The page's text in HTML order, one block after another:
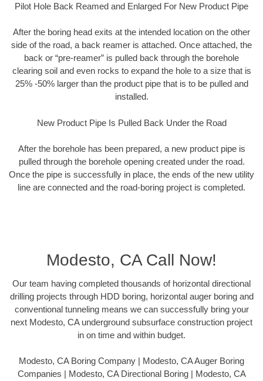
Pilot Hole Back Reamed and Enlarged For New Product Pipe
After the boring head exits at the intended location on the other
side of the road, a back reamer is attached. Once attached, the
back or “pre-reamer” is pulled back through the borehole
clearing soil and even rocks to expand the hole to a size that is
25% -50% larger than the product pipe that is to be pulled and
installed.
New Product Pipe Is Pulled Back Under the Road
After the borehole has been prepared, a new product pipe is
pulled through the borehole opening created under the road.
Once the pipe is successfully in place, the ends of the new utility
line are connected and the road-boring project is completed.
Modesto, CA Call Now!
Our team having completed thousands of horizontal directional
drilling projects through HDD boring, horizontal auger boring and
conventional tunneling means we can successfully bring your
next Modesto, CA underground subsurface construction project
in on time and within budget.
Modesto, CA Boring Company | Modesto, CA Auger Boring
Companies | Modesto, CA Directional Boring | Modesto, CA